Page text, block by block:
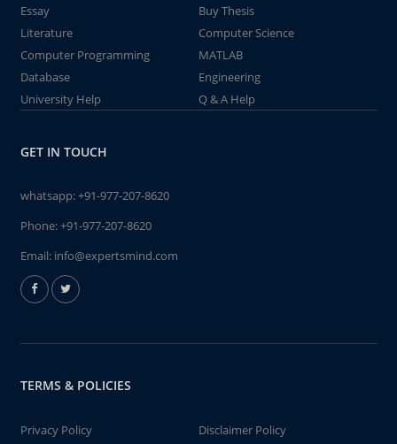
Essay
Buy Thesis
Literature
Computer Science
Computer Programming
MATLAB
Database
Engineering
University Help
Q & A Help
GET IN TOUCH
whatsapp:+91-977-207-8620
Phone:+91-977-207-8620
Email: info@expertsmind.com
TERMS & POLICIES
Privacy Policy Disclaimer Policy